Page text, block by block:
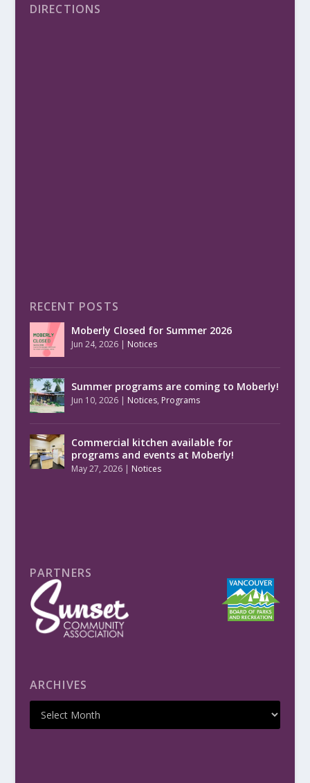
DIRECTIONS
RECENT POSTS
Moberly Closed for Summer 2026
Jun 24, 2026| Notices
Summer programs are coming to Moberly!
Jun 10, 2026| Notices, Programs
Commercial kitchen available for
programs and events at Moberly!
May 27, 2026| Notices
PARTNERS
ARCHIVES